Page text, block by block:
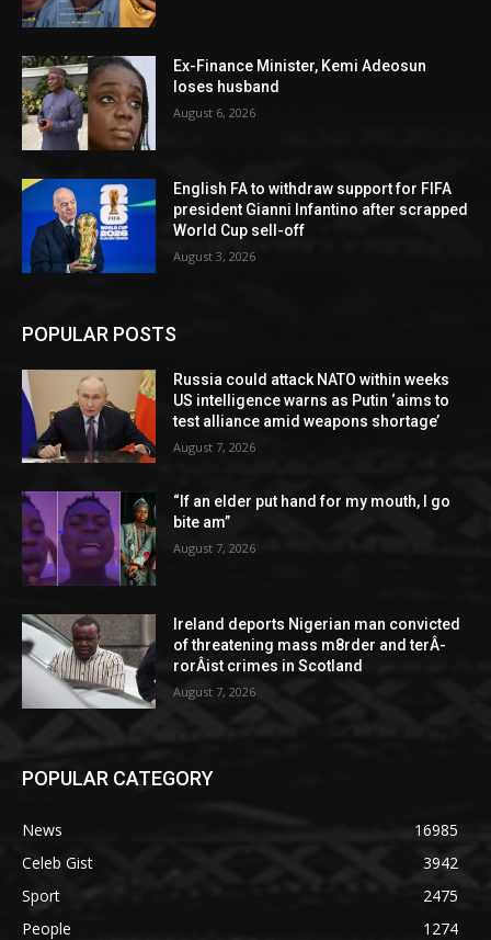
Ex-Finance Minister, Kemi Adeosun
loses husband
August 6, 2026
English FA to withdraw support for FIFA
president Gianni Infantino after scrapped
World Cup sell-off
August 3, 2026
POPULAR POSTS
Russia could attack NATO within weeks
US intelligence warns as Putin ‘aims to
test alliance amid weapons shortage’
August 7, 2026
“If an elder put hand for my mouth, I go
bite am”
August 7, 2026
Ireland deports Nigerian man convicted
of threatening mass m8rder and terÂ­
rorÂ­ist crimes in Scotland
August 7, 2026
POPULAR CATEGORY
News
16985
Celeb Gist
3942
Sport
2475
People
1274